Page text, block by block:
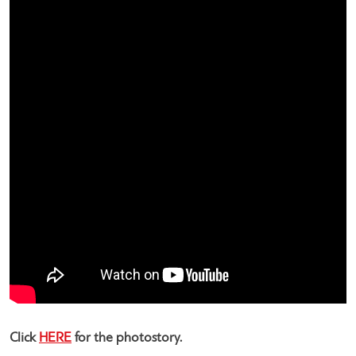
Click HERE for the photostory.